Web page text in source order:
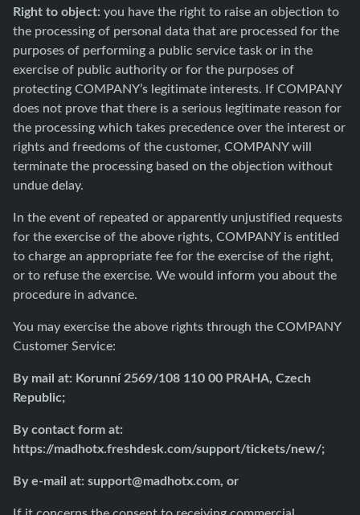
Right to object: you have the right to raise an objection to
the processing of personal data that are processed for the
purposes of performing a public service task or in the
exercise of public authority or for the purposes of
protecting COMPANY’s legitimate interests. If COMPANY
does not prove that there is a serious legitimate reason for
the processing which takes precedence over the interest or
rights and freedoms of the customer, COMPANY will
terminate the processing based on the objection without
undue delay.
In the event of repeated or apparently unjustified requests
for the exercise of the above rights, COMPANY is entitled
to charge an appropriate fee for the exercise of the right,
or to refuse the exercise. We would inform you about the
procedure in advance.
You may exercise the above rights through the COMPANY
Customer Service:
By mail at: Korunní 2569/108 110 00 PRAHA, Czech
Republic;
By contact form at:
https://madhotx.freshdesk.com/support/tickets/new/;
By e-mail at: support@madhotx.com, or